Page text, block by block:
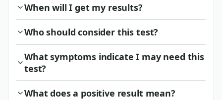
When will I get my results?
Who should consider this test?
What symptoms indicate I may need this
test?
What does a positive result mean?